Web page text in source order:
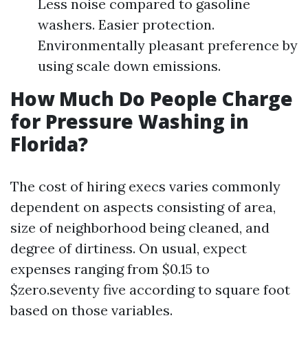
Less noise compared to gasoline
washers. Easier protection.
Environmentally pleasant preference by
using scale down emissions.
How Much Do People Charge
for Pressure Washing in
Florida?
The cost of hiring execs varies commonly
dependent on aspects consisting of area,
size of neighborhood being cleaned, and
degree of dirtiness. On usual, expect
expenses ranging from $0.15 to
$zero.seventy five according to square foot
based on those variables.